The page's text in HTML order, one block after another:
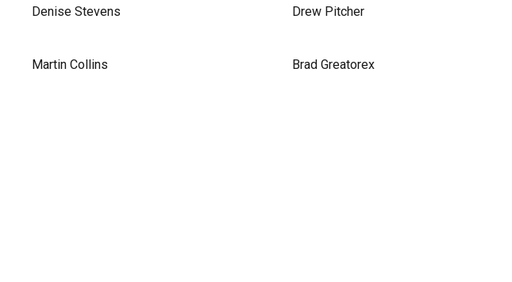
Denise Stevens Drew Pitcher
Martin Collins Brad Greatorex